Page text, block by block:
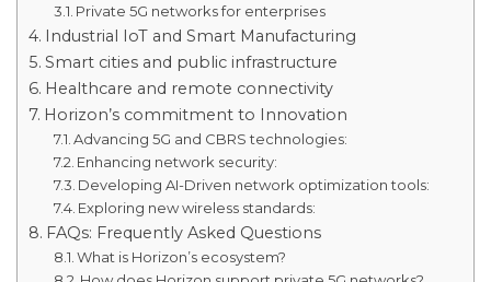
Private 5G networks for enterprises
Industrial IoT and Smart Manufacturing
Smart cities and public infrastructure
Healthcare and remote connectivity
Horizon’s commitment to Innovation
Advancing 5G and CBRS technologies:
Enhancing network security:
Developing AI-Driven network optimization tools:
Exploring new wireless standards:
FAQs: Frequently Asked Questions
What is Horizon’s ecosystem?